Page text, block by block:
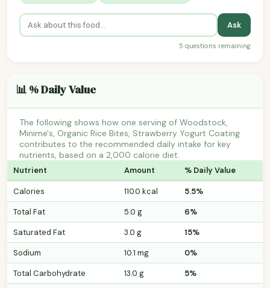
Ask
5 questions remaining
📊 % Daily Value
The following shows how one serving of Woodstock,
Minime's, Organic Rice Bites, Strawberry Yogurt Coating
contributes to the recommended daily intake for key
nutrients, based on a 2,000 calorie diet.
Nutrient Amount % Daily Value
Calories 110.0 kcal
5.5%
Total Fat
5.0 g
6%
Saturated Fat
3.0 g
15%
Sodium
10.1 mg
0%
Total Carbohydrate
13.0 g 5%